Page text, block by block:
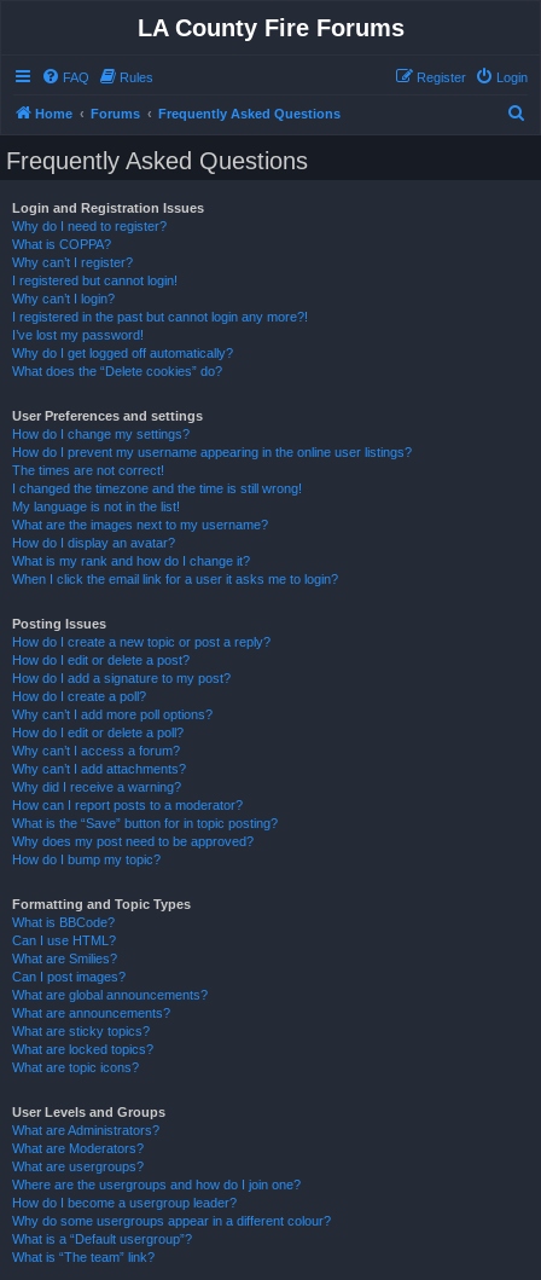
LA County Fire Forums
FAQ Rules Login
Register
Home Forums Frequently Asked Questions
Frequently Asked Questions
Login and Registration Issues
Why do I need to register?
What is COPPA?
Why can’t I register?
I registered but cannot login!
Why can’t I login?
I registered in the past but cannot login any more?!
I’ve lost my password!
Why do I get logged off automatically?
What does the “Delete cookies” do?
User Preferences and settings
How do I change my settings?
How do I prevent my username appearing in the online user listings?
The times are not correct!
I changed the timezone and the time is still wrong!
My language is not in the list!
What are the images next to my username?
How do I display an avatar?
What is my rank and how do I change it?
When I click the email link for a user it asks me to login?
Posting Issues
How do I create a new topic or post a reply?
How do I edit or delete a post?
How do I add a signature to my post?
How do I create a poll?
Why can’t I add more poll options?
How do I edit or delete a poll?
Why can’t I access a forum?
Why can’t I add attachments?
Why did I receive a warning?
How can I report posts to a moderator?
What is the “Save” button for in topic posting?
Why does my post need to be approved?
How do I bump my topic?
Formatting and Topic Types
What is BBCode?
Can I use HTML?
What are Smilies?
Can I post images?
What are global announcements?
What are announcements?
What are sticky topics?
What are locked topics?
What are topic icons?
User Levels and Groups
What are Administrators?
What are Moderators?
What are usergroups?
Where are the usergroups and how do I join one?
How do I become a usergroup leader?
Why do some usergroups appear in a different colour?
What is a “Default usergroup”?
What is “The team” link?